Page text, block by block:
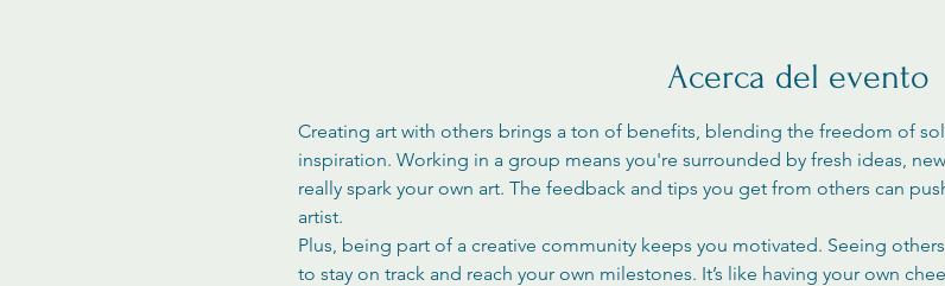
Acerca del evento
Creating art with others brings a ton of benefits, blending the freedom of
inspiration. Working in a group means you're surrounded by fresh ideas,
really spark your own art. The feedback and tips you get from others can
artist.
Plus, being part of a creative community keeps you motivated. Seeing
to stay on track and reach your own milestones. It’s like having your own